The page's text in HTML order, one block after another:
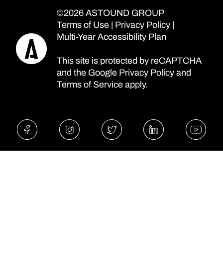
©2026 ASTOUND GROUP
Terms of Use | Privacy Policy |
Multi-Year Accessibility Plan
This site is protected by reCAPTCHA
and the Google Privacy Policy and
Terms of Service apply.